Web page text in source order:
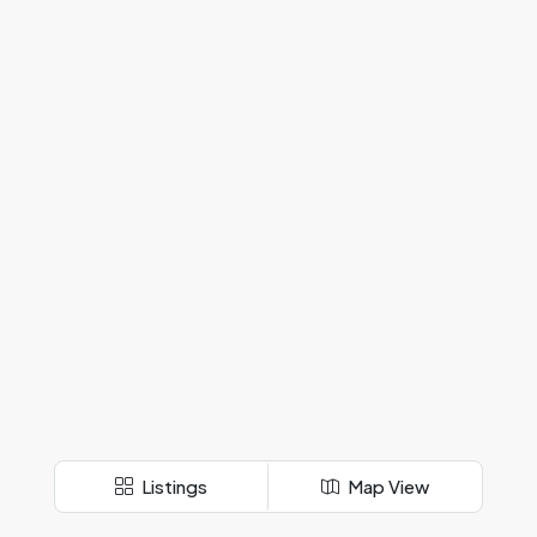
Listings Map View